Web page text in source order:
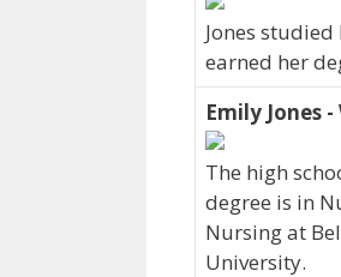
Jones
earned her
Emily Jones
The high
degree is in
Nursing at
University.